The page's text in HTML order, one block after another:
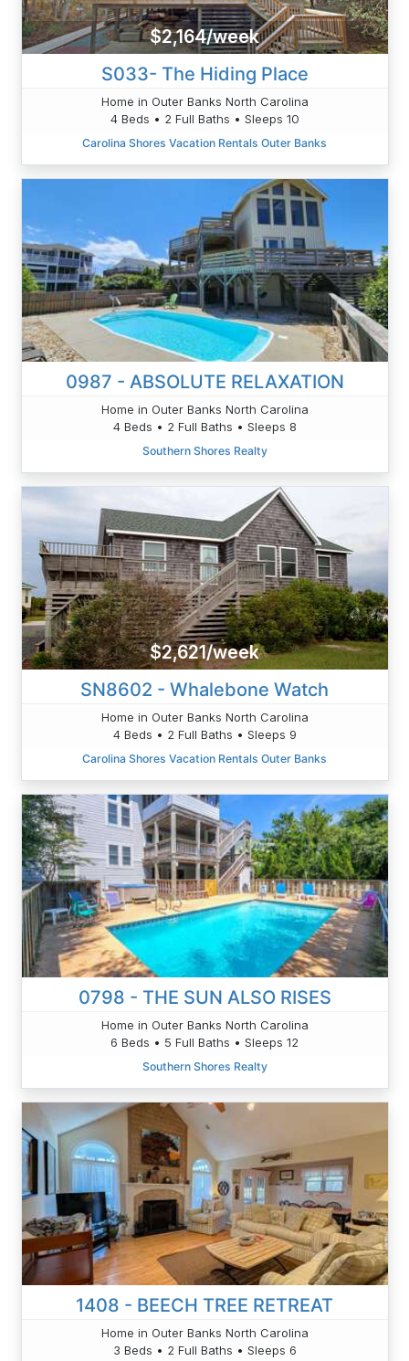
$2,164/week
S033- The Hiding Place
Home in Outer Banks North Carolina
4 Beds • 2 Full Baths • Sleeps 10
Carolina Shores Vacation Rentals Outer Banks
0987 - ABSOLUTE RELAXATION
Home in Outer Banks North Carolina
4 Beds • 2 Full Baths • Sleeps 8
Southern Shores Realty
$2,621/week
SN8602 - Whalebone Watch
Home in Outer Banks North Carolina
4 Beds • 2 Full Baths • Sleeps 9
Carolina Shores Vacation Rentals Outer Banks
0798 - THE SUN ALSO RISES
Home in Outer Banks North Carolina
6 Beds • 5 Full Baths • Sleeps 12
Southern Shores Realty
1408 - BEECH TREE RETREAT
Home in Outer Banks North Carolina
3 Beds • 2 Full Baths • Sleeps 6